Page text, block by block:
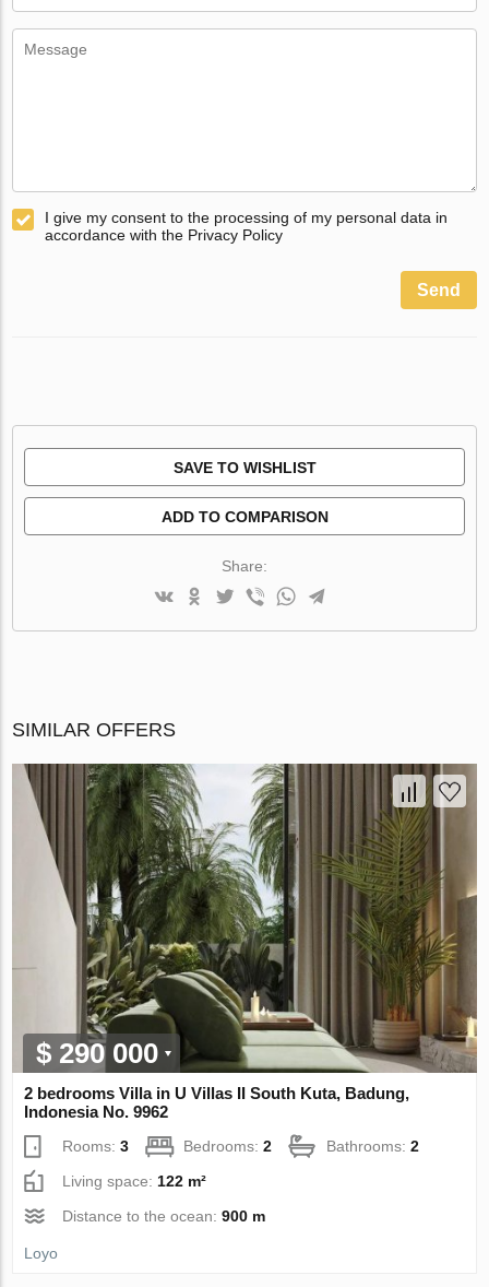
I give my consent to the processing of my personal data in
accordance with the Privacy Policy
Send
SAVE TO WISHLIST
ADD TO COMPARISON
Share:
SIMILAR OFFERS
$ 290 000
2 bedrooms Villa in U Villas II South Kuta, Badung,
Indonesia No. 9962
Rooms:3 Bedrooms:2 Bathrooms:2
Living space:122 m²
Distance to the ocean:900 m
Loyo